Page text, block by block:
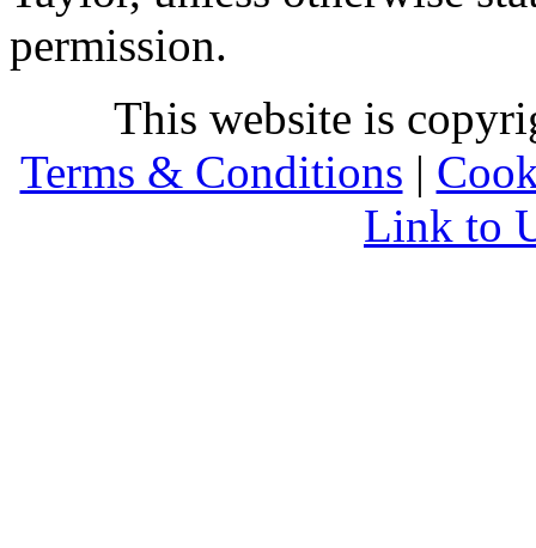
permission.
This website is
Terms & Conditions |
Link to